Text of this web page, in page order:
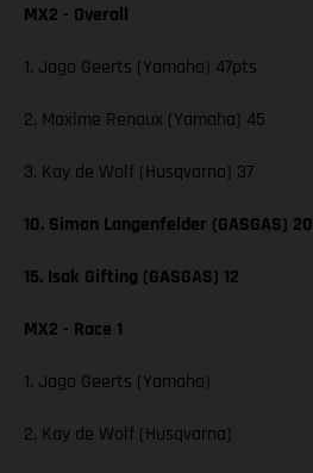
MX2 - Overall
1. Jago Geerts (Yamaha) 47pts
2. Maxime Renaux (Yamaha) 45
3. Kay de Wolf (Husqvarna) 37
10. Simon Langenfelder (GASGAS) 20
15. Isak Gifting (GASGAS) 12
MX2 - Race 1
1. Jago Geerts (Yamaha)
2. Kay de Wolf (Husqvarna)